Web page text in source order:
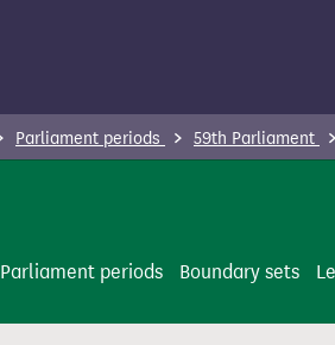
Parliament periods 59th Parliament
Parliament periods Boundary sets